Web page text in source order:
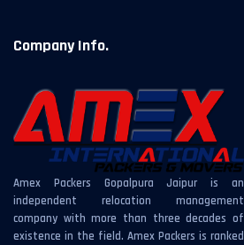
Company Info.
Amex Packers Gopalpura Jaipur is an
independent relocation management
company with more than three decades of
existence in the field. Amex Packers is ranked